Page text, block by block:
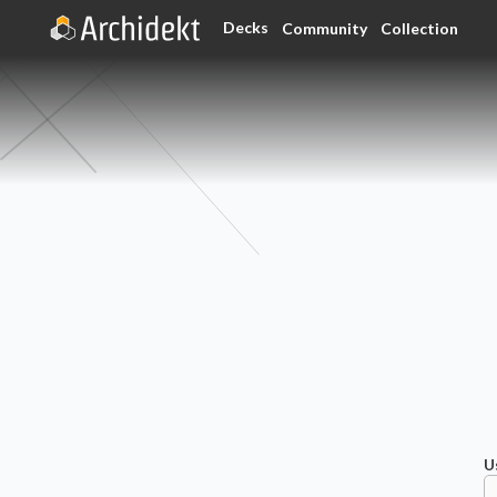
Decks Community Collection